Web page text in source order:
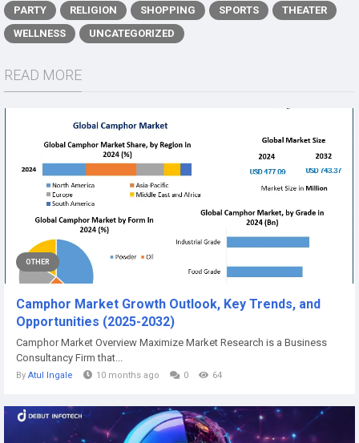
PARTY
RELIGION SHOPPING SPORTS
THEATER
WELLNESS
UNCATEGORIZED
READ MORE
OTHER
Camphor Market Growth Outlook, Key Trends, and
Opportunities (2025-2032)
Camphor Market Overview Maximize Market Research is a Business
Consultancy Firm that...
By Atul Ingale 10 months ago 0 64